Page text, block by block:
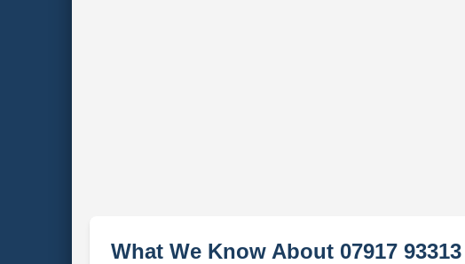
What We Know About 07917 93313